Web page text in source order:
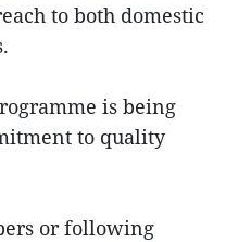
to both domestic
is being
to quality
or following